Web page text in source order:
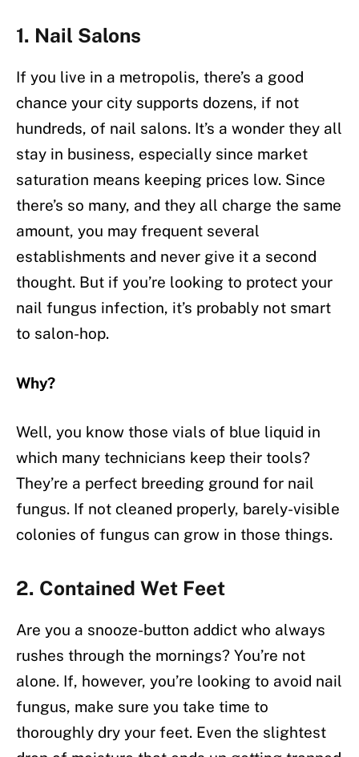
1. Nail Salons
If you live in a metropolis, there’s a good
chance your city supports dozens, if not
hundreds, of nail salons. It’s a wonder they all
stay in business, especially since market
saturation means keeping prices low. Since
there’s so many, and they all charge the same
amount, you may frequent several
establishments and never give it a second
thought. But if you’re looking to protect your
nail fungus infection, it’s probably not smart
to salon-hop.
Why?
Well, you know those vials of blue liquid in
which many technicians keep their tools?
They’re a perfect breeding ground for nail
fungus. If not cleaned properly, barely-visible
colonies of fungus can grow in those things.
2. Contained Wet Feet
Are you a snooze-button addict who always
rushes through the mornings? You’re not
alone. If, however, you’re looking to avoid nail
fungus, make sure you take time to
thoroughly dry your feet. Even the slightest